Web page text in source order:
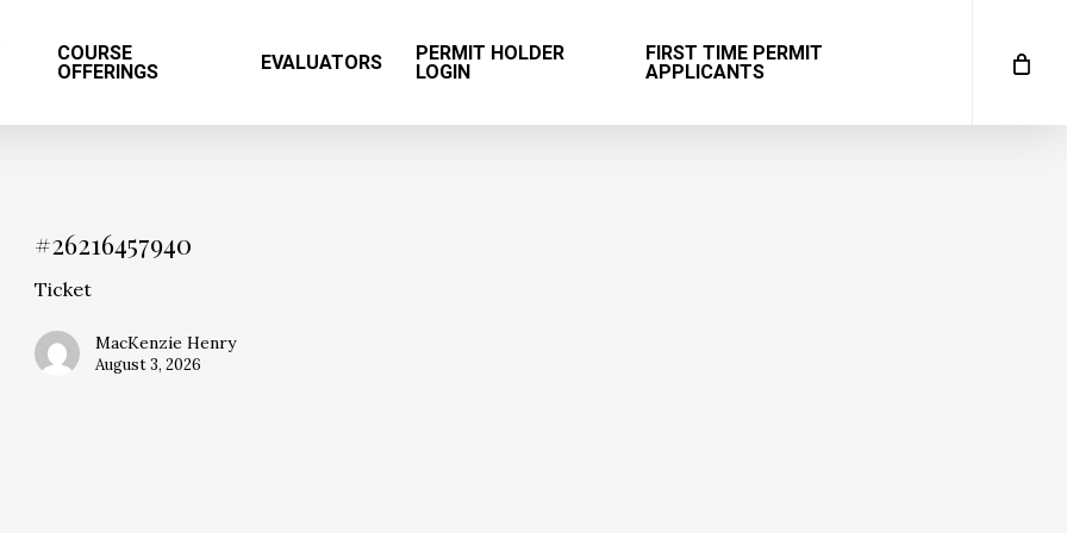
COURSE
OFFERINGS
EVALUATORS
PERMIT HOLDER
LOGIN
FIRST TIME PERMIT
APPLICANTS
#26216457940
Ticket
MacKenzie Henry
August 3, 2026